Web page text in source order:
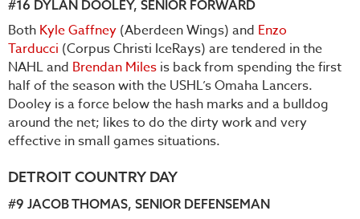
#16 DYLAN DOOLEY, SENIOR FORWARD
Both Kyle Gaffney (Aberdeen Wings) and Enzo
Tarducci (Corpus Christi IceRays) are tendered in the
NAHL and Brendan Miles is back from spending the first
half of the season with the USHL’s Omaha Lancers.
Dooley is a force below the hash marks and a bulldog
around the net; likes to do the dirty work and very
effective in small games situations.
DETROIT COUNTRY DAY
#9 JACOB THOMAS, SENIOR DEFENSEMAN